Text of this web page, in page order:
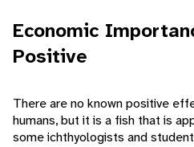
Economic
Positive
There are no known positive
humans, but it is a fish that is
some ichthyologists and